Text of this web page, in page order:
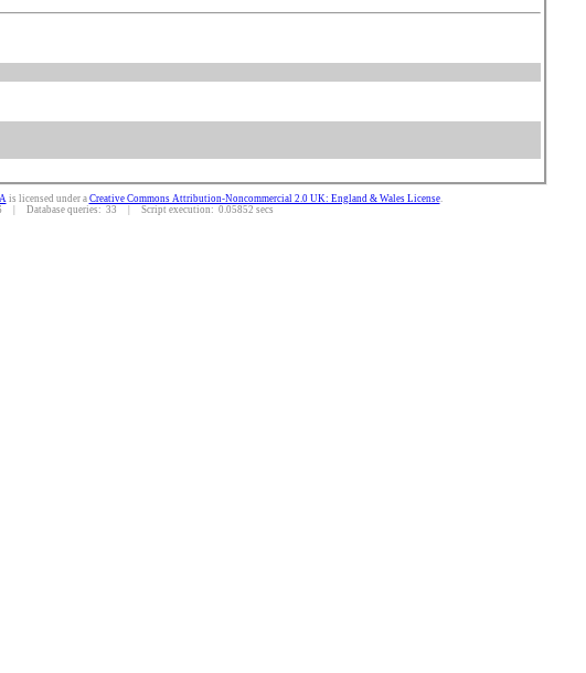
is licensed under a Creative Commons Attribution-Noncommercial 2.0 UK: England & Wales License.
| Database queries: 33 | Script execution: 0.05852 secs